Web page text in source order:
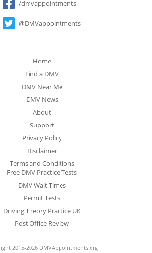
/dmvappointments
@DMVappointments
Home
Find a DMV
DMV Near Me
DMV News
About
Support
Privacy Policy
Disclaimer
Terms and Conditions
Free DMV Practice Tests
DMV Wait Times
Permit Tests
Driving Theory Practice UK
Post Office Review
2015-2026 DMVAppointments.org